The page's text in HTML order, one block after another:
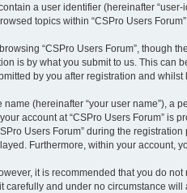
a user identifier (hereinafter
topics within “CSPro Users
“CSPro Users Forum”,
is by what you submit to us. This
by you after registration and whilst
(hereinafter “your user name”), a
account at “CSPro Users Forum”
Users Forum” during the
Furthermore, within your account,
it is recommended that you do
and under no circumstance